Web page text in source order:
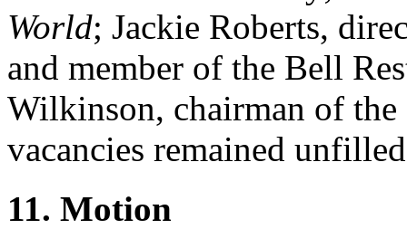
World; Jackie Roberts,
and member of the Bell
Wilkinson, chairman of
vacancies remained
11. Motion